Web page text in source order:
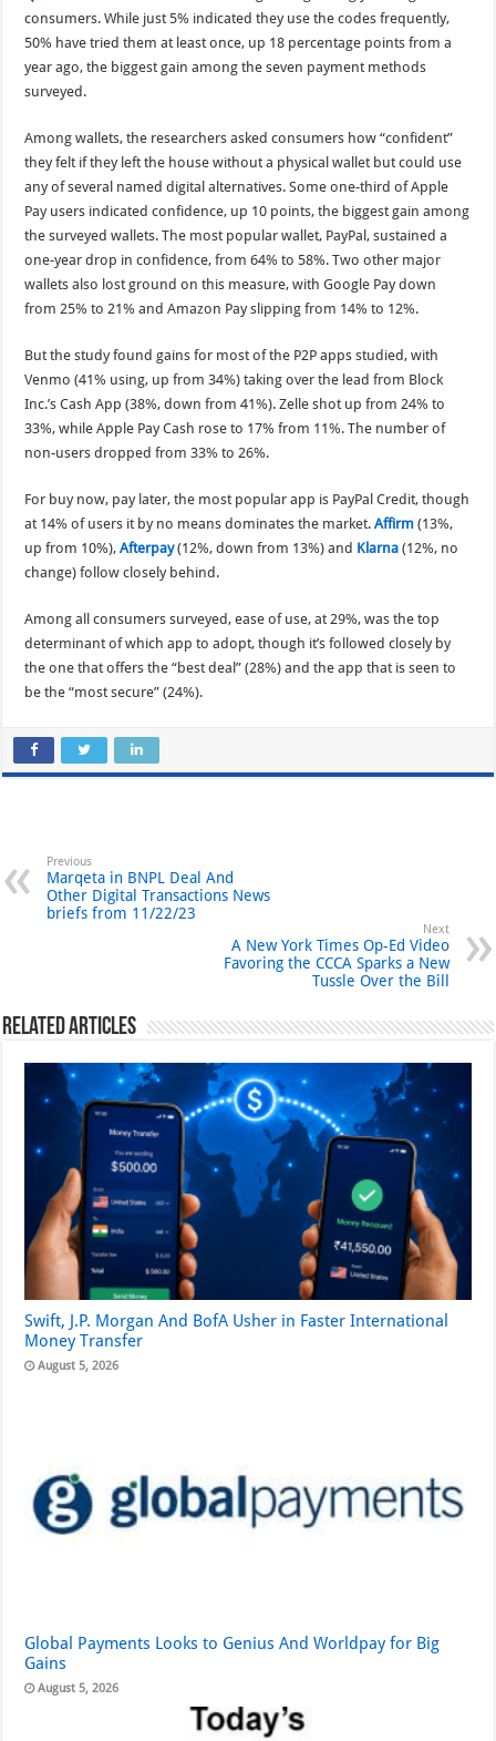
consumers. While just 5% indicated they use the codes frequently,
50% have tried them at least once, up 18 percentage points from a
year ago, the biggest gain among the seven payment methods
surveyed.
Among wallets, the researchers asked consumers how “confident”
they felt if they left the house without a physical wallet but could use
any of several named digital alternatives. Some one-third of Apple
Pay users indicated confidence, up 10 points, the biggest gain among
the surveyed wallets. The most popular wallet, PayPal, sustained a
one-year drop in confidence, from 64% to 58%. Two other major
wallets also lost ground on this measure, with Google Pay down
from 25% to 21% and Amazon Pay slipping from 14% to 12%.
But the study found gains for most of the P2P apps studied, with
Venmo (41% using, up from 34%) taking over the lead from Block
Inc.’s Cash App (38%, down from 41%). Zelle shot up from 24% to
33%, while Apple Pay Cash rose to 17% from 11%. The number of
non-users dropped from 33% to 26%.
For buy now, pay later, the most popular app is PayPal Credit, though
at 14% of users it by no means dominates the market.Affirm (13%,
up from 10%),Afterpay(12%, down from 13%) and Klarna (12%, no
change) follow closely behind.
Among all consumers surveyed, ease of use, at 29%, was the top
determinant of which app to adopt, though it’s followed closely by
the one that offers the “best deal” (28%) and the app that is seen to
be the “most secure” (24%).
Previous
Marqeta in BNPL Deal And
Other Digital Transactions News
briefs from 11/22/23
Next
A New York Times Op-Ed Video
Favoring the CCCA Sparks a New
Tussle Over the Bill
Related Articles
Swift, J.P. Morgan And BofA Usher in Faster International
Money Transfer
August 5, 2026
Global Payments Looks to Genius And Worldpay for Big
Gains
August 5, 2026